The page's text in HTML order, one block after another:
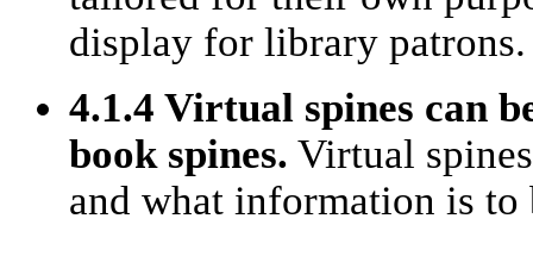
display for library patrons.
4.1.4 Virtual spines can
book spines. Virtual
and what information is to